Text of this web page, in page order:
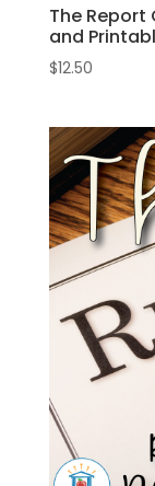
The Report
and
$12.50